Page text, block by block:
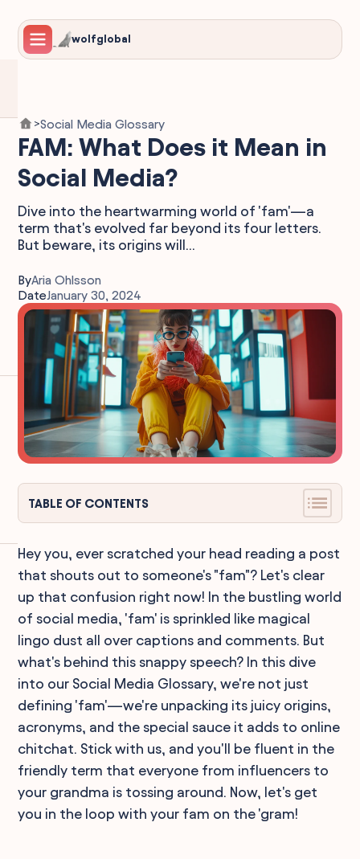
wolfglobal
>Social Media Glossary
FAM: What Does it Mean in
Social Media?
Dive into the heartwarming world of 'fam'—a
term that's evolved far beyond its four letters.
But beware, its origins will...
ByAria Ohlsson
DateJanuary 30, 2024
TABLE OF CONTENTS
Hey you, ever scratched your head reading a post
that shouts out to someone's "fam"? Let's clear
up that confusion right now! In the bustling world
of social media, 'fam' is sprinkled like magical
lingo dust all over captions and comments. But
what's behind this snappy speech? In this dive
into our Social Media Glossary, we're not just
defining 'fam'—we're unpacking its juicy origins,
acronyms, and the special sauce it adds to online
chitchat. Stick with us, and you'll be fluent in the
friendly term that everyone from influencers to
your grandma is tossing around. Now, let's get
you in the loop with your fam on the 'gram!